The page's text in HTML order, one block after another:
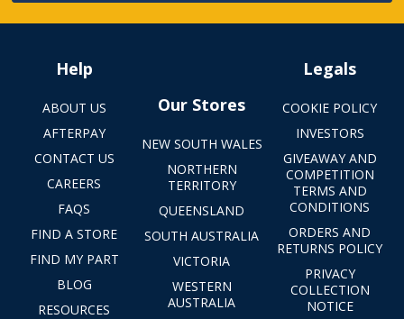
Help
ABOUT US
AFTERPAY
CONTACT US
CAREERS
FAQS
FIND A STORE
FIND MY PART
BLOG
RESOURCES
Our Stores
NEW SOUTH WALES
NORTHERN
TERRITORY
QUEENSLAND
SOUTH AUSTRALIA
VICTORIA
WESTERN
AUSTRALIA
Legals
COOKIE POLICY
INVESTORS
GIVEAWAY AND
COMPETITION
TERMS AND
CONDITIONS
ORDERS AND
RETURNS POLICY
PRIVACY
COLLECTION
NOTICE